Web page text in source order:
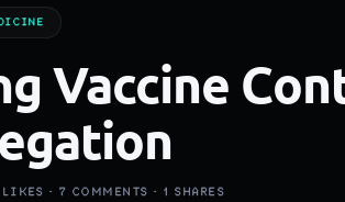
Vaccine
·7 COMMENTS · 1 SHARES